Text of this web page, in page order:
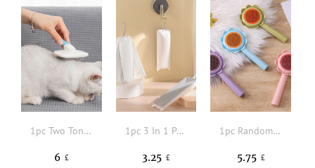
1pc Two Tone Pet Hair Massage Comb
6 £
1pc 3 In 1 Pet Hair Comb
3.25 £
1pc Random Color Pet Hair Brush
5.75 £